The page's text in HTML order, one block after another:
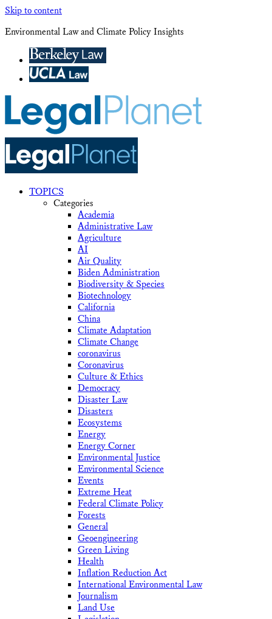
Skip to content
Environmental Law and Climate Policy Insights
TOPICS
Categories
Academia
Administrative Law
Agriculture
AI
Air Quality
Biden Administration
Biodiversity & Species
Biotechnology
California
China
Climate Adaptation
Climate Change
coronavirus
Coronavirus
Culture & Ethics
Democracy
Disaster Law
Disasters
Ecosystems
Energy
Energy Corner
Environmental Justice
Environmental Science
Events
Extreme Heat
Federal Climate Policy
Forests
General
Geoengineering
Green Living
Health
Inflation Reduction Act
International Environmental Law
Journalism
Land Use